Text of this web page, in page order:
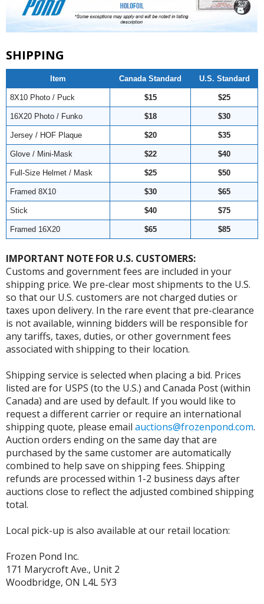
SHIPPING
Item Canada Standard U.S. Standard
8X10 Photo / Puck $15 $25
16X20 Photo / Funko $18 $30
Jersey / HOF Plaque $20 $35
Glove / Mini-Mask $22 $40
Full-Size Helmet / Mask $25 $50
Framed 8X10 $30 $65
Stick $40 $75
Framed 16X20 $65 $85
IMPORTANT NOTE FOR U.S. CUSTOMERS:
Customs and government fees are included in your
shipping price. We pre-clear most shipments to the U.S.
so that our U.S. customers are not charged duties or
taxes upon delivery. In the rare event that pre-clearance
is not available, winning bidders will be responsible for
any tariffs, taxes, duties, or other government fees
associated with shipping to their location.
Shipping service is selected when placing a bid. Prices
listed are for USPS (to the U.S.) and Canada Post (within
Canada) and are used by default. If you would like to
request a different carrier or require an international
shipping quote, please email auctions@frozenpond.com.
Auction orders ending on the same day that are
purchased by the same customer are automatically
combined to help save on shipping fees. Shipping
refunds are processed within 1-2 business days after
auctions close to reflect the adjusted combined shipping
total.
Local pick-up is also available at our retail location:
Frozen Pond Inc.
171 Marycroft Ave., Unit 2
Woodbridge, ON L4L 5Y3